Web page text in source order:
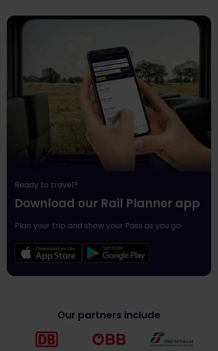
Ready to travel?
Download our Rail Planner app
Plan your trip and show your Pass as you go.
Our partners include